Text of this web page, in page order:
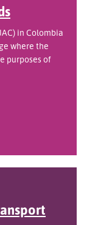
in Colombia
where the
purposes of